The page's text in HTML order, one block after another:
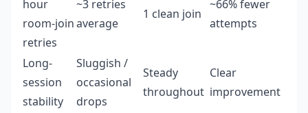
hour
room-join
retries
~3 retries
average
1 clean join
~66% fewer
attempts
Long-
session
stability
Sluggish /
occasional
drops
Steady
throughout
Clear
improvement